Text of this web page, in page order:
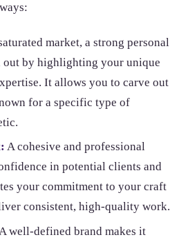
market, a strong personal
out by highlighting your unique
It allows you to carve out
for a specific type of
A cohesive and professional
in potential clients and
your commitment to your craft
consistent, high-quality work.
well-defined brand makes it